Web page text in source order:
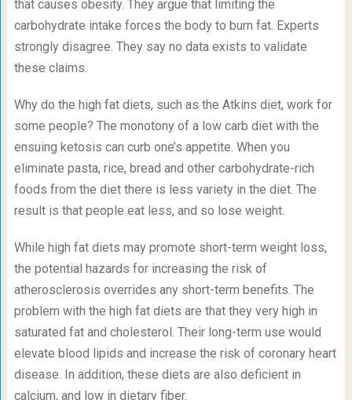
that causes obesity. They argue that limiting the
carbohydrate intake forces the body to burn fat. Experts
strongly disagree. They say no data exists to validate
these claims.
Why do the high fat diets, such as the Atkins diet, work for
some people? The monotony of a low carb diet with the
ensuing ketosis can curb one’s appetite. When you
eliminate pasta, rice, bread and other carbohydrate-rich
foods from the diet there is less variety in the diet. The
result is that people eat less, and so lose weight.
While high fat diets may promote short-term weight loss,
the potential hazards for increasing the risk of
atherosclerosis overrides any short-term benefits. The
problem with the high fat diets are that they very high in
saturated fat and cholesterol. Their long-term use would
elevate blood lipids and increase the risk of coronary heart
disease. In addition, these diets are also deficient in
calcium, and low in dietary fiber.